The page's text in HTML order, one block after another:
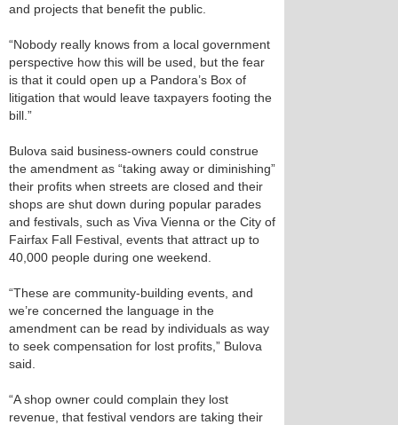
and projects that benefit the public.
“Nobody really knows from a local government
perspective how this will be used, but the fear
is that it could open up a Pandora’s Box of
litigation that would leave taxpayers footing the
bill.”
Bulova said business-owners could construe
the amendment as “taking away or diminishing”
their profits when streets are closed and their
shops are shut down during popular parades
and festivals, such as Viva Vienna or the City of
Fairfax Fall Festival, events that attract up to
40,000 people during one weekend.
“These are community-building events, and
we’re concerned the language in the
amendment can be read by individuals as way
to seek compensation for lost profits,” Bulova
said.
“A shop owner could complain they lost
revenue, that festival vendors are taking their